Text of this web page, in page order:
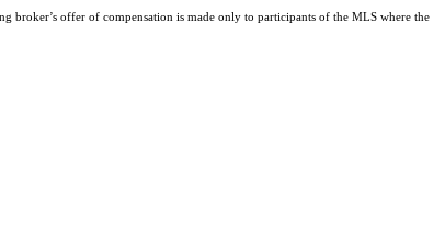
offer of compensation is made only to participants of the MLS where the